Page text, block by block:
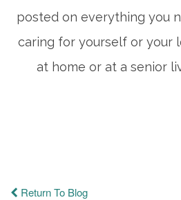
posted on everything you
caring for yourself or your
at home or at a senior
Return To Blog